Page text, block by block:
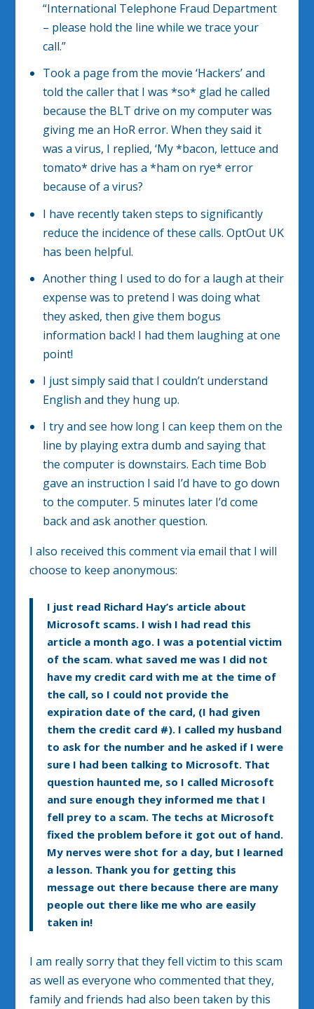
“International Telephone Fraud Department
– please hold the line while we trace your
call.”
Took a page from the movie ‘Hackers’ and
told the caller that I was *so* glad he called
because the BLT drive on my computer was
giving me an HoR error. When they said it
was a virus, I replied, ‘My *bacon, lettuce and
tomato* drive has a *ham on rye* error
because of a virus?
I have recently taken steps to significantly
reduce the incidence of these calls. OptOut UK
has been helpful.
Another thing I used to do for a laugh at their
expense was to pretend I was doing what
they asked, then give them bogus
information back! I had them laughing at one
point!
I just simply said that I couldn’t understand
English and they hung up.
I try and see how long I can keep them on the
line by playing extra dumb and saying that
the computer is downstairs. Each time Bob
gave an instruction I said I’d have to go down
to the computer. 5 minutes later I’d come
back and ask another question.
I also received this comment via email that I will
choose to keep anonymous:
I just read Richard Hay’s article about
Microsoft scams. I wish I had read this
article a month ago. I was a potential victim
of the scam. what saved me was I did not
have my credit card with me at the time of
the call, so I could not provide the
expiration date of the card, (I had given
them the credit card #). I called my husband
to ask for the number and he asked if I were
sure I had been talking to Microsoft. That
question haunted me, so I called Microsoft
and sure enough they informed me that I
fell prey to a scam. The techs at Microsoft
fixed the problem before it got out of hand.
My nerves were shot for a day, but I learned
a lesson. Thank you for getting this
message out there because there are many
people out there like me who are easily
taken in!
I am really sorry that they fell victim to this scam
as well as everyone who commented that they,
family and friends had also been taken by this